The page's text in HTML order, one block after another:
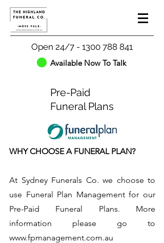
Open 24/7 - 1300 788 841
Available Now To Talk
Pre-Paid
Funeral Plans
WHY CHOOSE A FUNERAL PLAN?
At Sydney Funerals Co. we choose to
use Funeral Plan Management for our
Pre-Paid Funeral Plans. More
information please go to
www.fpmanagement.com.au